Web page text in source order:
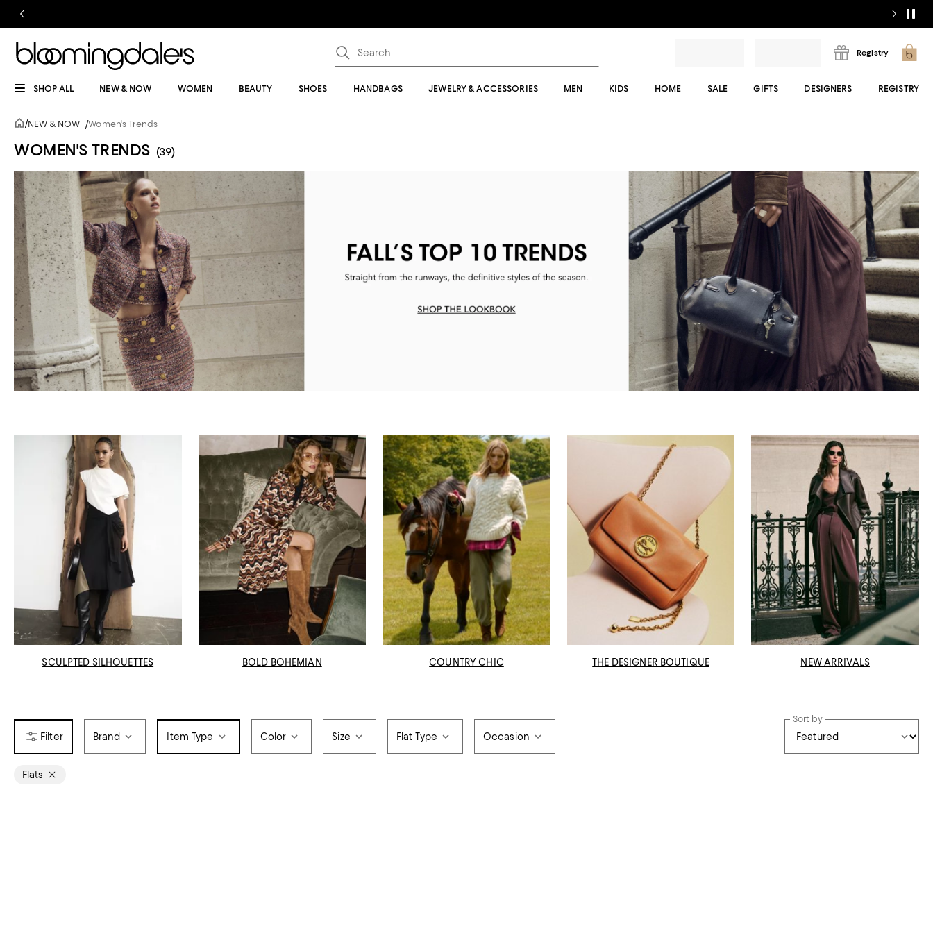
Registry
SHOP ALL NEW & NOW WOMEN BEAUTY SHOES HANDBAGS JEWELRY & ACCESSORIES MEN KIDS HOME SALE GIFTS DESIGNERS REGISTRY
/NEW & NOW /Women's Trends
WOMEN'S TRENDS (39)
SCULPTED SILHOUETTES BOLD BOHEMIAN COUNTRY CHIC THE DESIGNER BOUTIQUE NEW ARRIVALS
Brand Item Type Color Size Flat Type Occasion
Sort by
Flats